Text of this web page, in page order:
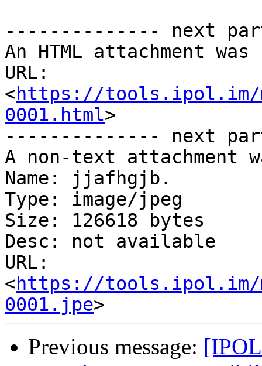
-------------- next
An HTML attachment
URL:
<https://tools.ipol.im/
0001.html>
-------------- next
A non-text attachment
Name: jjafhgjb.
Type: image/jpeg
Size: 126618 bytes
Desc: not available
URL:
<https://tools.ipol.im/
0001.jpe
Previous message: